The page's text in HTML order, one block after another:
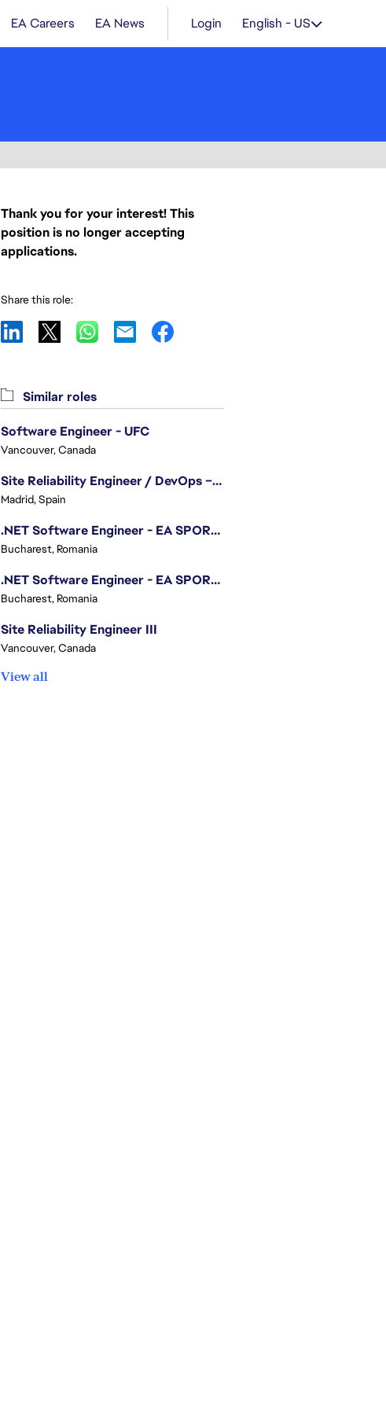
EA Careers EA News Login English - US
Thank you for your interest! This
position is no longer accepting
applications.
Share this role:
Similar roles
Software Engineer - UFC
Vancouver, Canada
Site Reliability Engineer / DevOps – Localization
Madrid, Spain
.NET Software Engineer - EA SPORTS™ FC
Bucharest, Romania
.NET Software Engineer - EA SPORTS™ FC
Bucharest, Romania
Site Reliability Engineer III
Vancouver, Canada
View all